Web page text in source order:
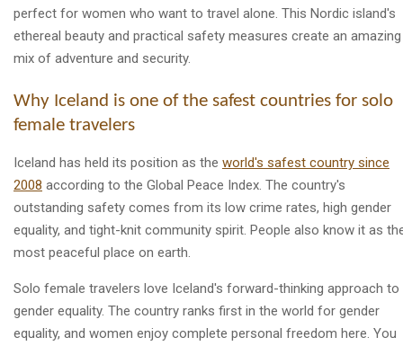
perfect for women who want to travel alone. This Nordic island's
ethereal beauty and practical safety measures create an amazing
mix of adventure and security.
Why Iceland is one of the safest countries for solo
female travelers
Iceland has held its position as the world's safest country since
2008 according to the Global Peace Index. The country's
outstanding safety comes from its low crime rates, high gender
equality, and tight-knit community spirit. People also know it as
most peaceful place on earth.
Solo female travelers love Iceland's forward-thinking approach to
gender equality. The country ranks first in the world for gender
equality, and women enjoy complete personal freedom here. You